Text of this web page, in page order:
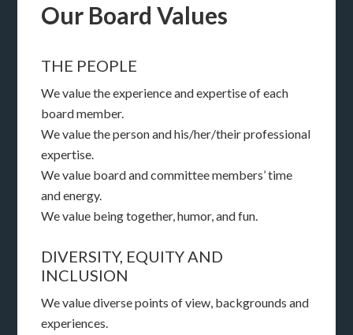
Our Board Values
THE PEOPLE
We value the experience and expertise of each
board member.
We value the person and his/her/their professional
expertise.
We value board and committee members’ time
and energy.
We value being together, humor, and fun.
DIVERSITY, EQUITY AND
INCLUSION
We value diverse points of view, backgrounds and
experiences.